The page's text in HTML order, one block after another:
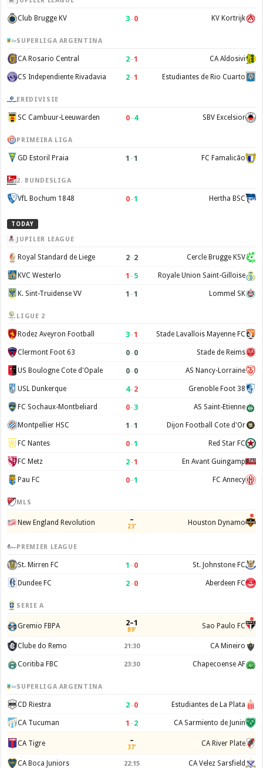
Club Brugge KV 3–0 KV Kortrijk
SUPERLIGA ARGENTINA
CA Rosario Central 2–1 CA Aldosivi
CS Independiente Rivadavia 2–1 Estudiantes de Rio Cuarto
EREDIVISIE
SC Cambuur-Leeuwarden 0–4 SBV Excelsior
PRIMEIRA LIGA
GD Estoril Praia 1 –1 FC Famalicão
2. BUNDESLIGA
VfL Bochum 1848 0–1 Hertha BSC
TODAY
JUPILER LEAGUE
Royal Standard de Liege 2–2 Cercle Brugge KSV
KVC Westerlo 1 –5 Royale Union Saint-Gilloise
K. Sint-Truidense VV 1 –1 Lommel SK
LIGUE 2
Rodez Aveyron Football 3–1 Stade Lavallois Mayenne FC
Clermont Foot 63 0–0 Stade de Reims
US Boulogne Cote d'Opale 0–0 AS Nancy-Lorraine
USL Dunkerque 4–2 Grenoble Foot 38
FC Sochaux-Montbeliard 0–3 AS Saint-Etienne
Montpellier HSC 1 –1 Dijon Football Cote d'Or
FC Nantes 0–1 Red Star FC
FC Metz 2–1 En Avant Guingamp
Pau FC 0–1 FC Annecy
MLS
New England Revolution –
23' Houston Dynamo
PREMIER LEAGUE
St. Mirren FC 1 –0 St. Johnstone FC
Dundee FC 2–0 Aberdeen FC
SERIE A
Gremio FBPA 2–1
89' Sao Paulo FC
Clube do Remo 21:30 CA Mineiro
Coritiba FBC 23:30 Chapecoense AF
SUPERLIGA ARGENTINA
CD Riestra 2–0 Estudiantes de La Plata
CA Tucuman 1 –2 CA Sarmiento de Junin
CA Tigre –
37' CA River Plate
CA Boca Juniors 22:15 CA Velez Sarsfield